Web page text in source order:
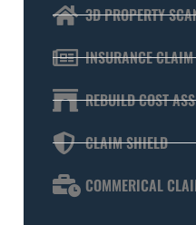
3D PROPERTY
INSURANCE
REBUILD COST
CLAIM SHIELD
COMMERICAL